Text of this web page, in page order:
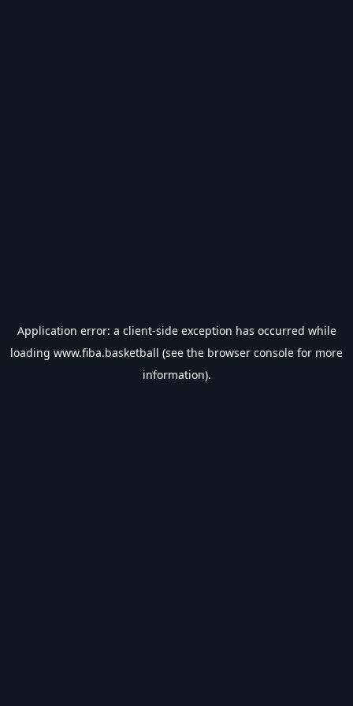
Application error: a client-side exception has occurred while
loading www.fiba.basketball (see the browser console for more
information).